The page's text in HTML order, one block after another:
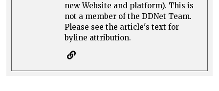
new Website and platform). This is
not a member of the DDNet Team.
Please see the article's text for
byline attribution.